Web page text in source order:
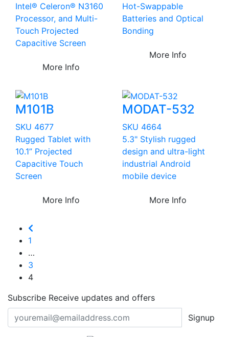
Intel® Celeron® N3160
Processor, and Multi-
Touch Projected
Capacitive Screen
More Info
Hot-Swappable
Batteries and Optical
Bonding
More Info
M101B
SKU 4677
Rugged Tablet with
10.1” Projected
Capacitive Touch
Screen
More Info
MODAT-532
SKU 4664
5.3" Stylish rugged
design and ultra-light
industrial Android
mobile device
More Info
1
…
3
4
Subscribe Receive updates and offers
Signup